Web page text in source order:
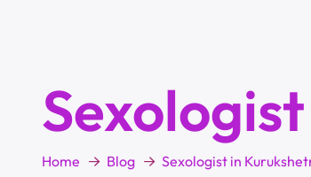
Home Blog Sexologist in